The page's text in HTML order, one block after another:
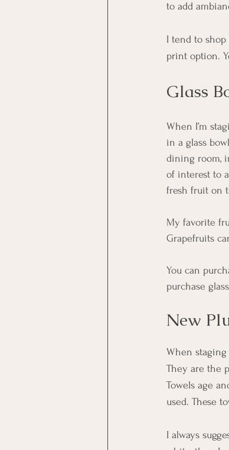
to add
I tend to
print option.
Glass
When I’m
in a glass
dining room,
of interest to
fresh fruit on
My favorite
Grapefruits
You can
purchase
New
When staging
They are the
Towels age
used. These
I always